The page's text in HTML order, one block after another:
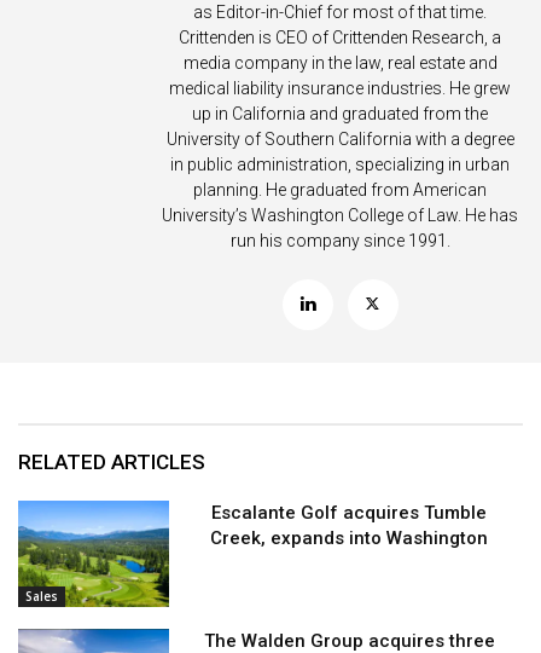
as Editor-in-Chief for most of that time.
Crittenden is CEO of Crittenden Research, a
media company in the law, real estate and
medical liability insurance industries. He grew
up in California and graduated from the
University of Southern California with a degree
in public administration, specializing in urban
planning. He graduated from American
University’s Washington College of Law. He has
run his company since 1991.
RELATED ARTICLES
Sales
Escalante Golf acquires Tumble
Creek, expands into Washington
The Walden Group acquires three